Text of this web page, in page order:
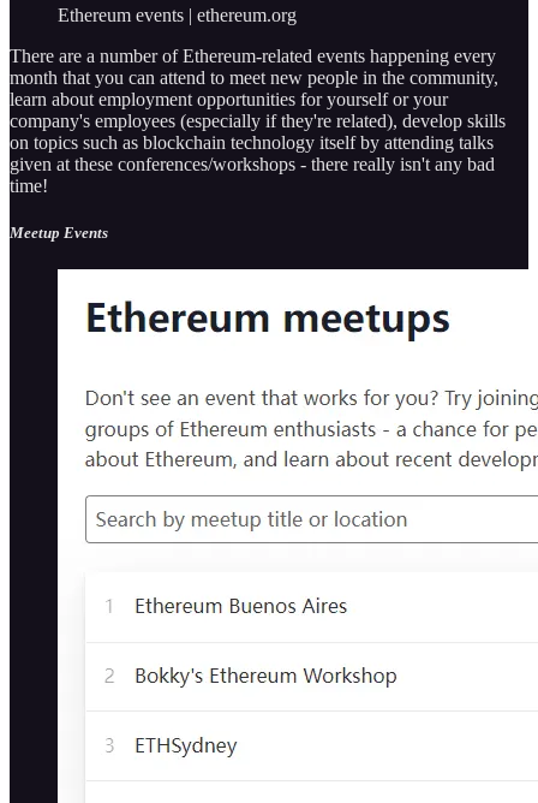
Ethereum events | ethereum.org
There are a number of Ethereum-related events happening every
month that you can attend to meet new people in the community,
learn about employment opportunities for yourself or your
company's employees (especially if they're related), develop skills
on topics such as blockchain technology itself by attending talks
given at these conferences/workshops - there really isn't any bad
time!
Meetup Events